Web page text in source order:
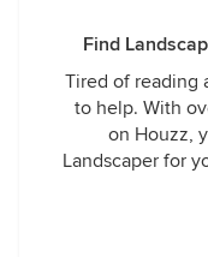
Find
Tired of reading
to help. With
on Houzz,
Landscaper for